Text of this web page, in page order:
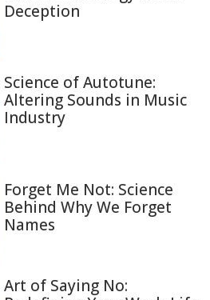
Deception
Science of Autotune:
Altering Sounds in Music
Industry
Forget Me Not: Science
Behind Why We Forget
Names
Art of Saying No: